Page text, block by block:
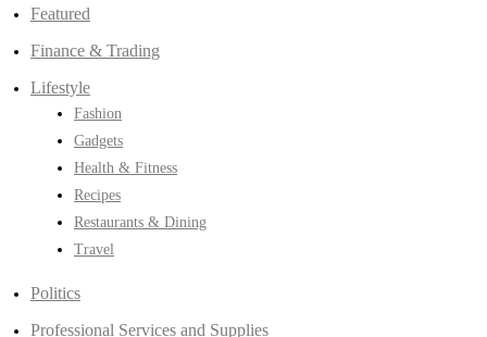
Featured
Finance & Trading
Lifestyle
Fashion
Gadgets
Health & Fitness
Recipes
Restaurants & Dining
Travel
Politics
Professional Services and Supplies